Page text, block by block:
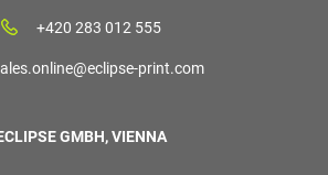
+420 283 012 555
print.com
GMBH, VIENNA